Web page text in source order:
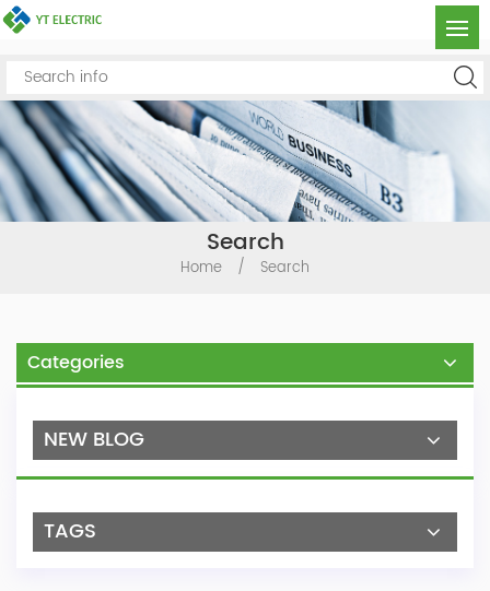
Search
Home / Search
Categories
NEW BLOG
TAGS